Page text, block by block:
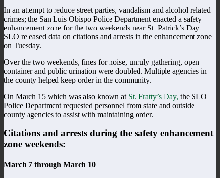
In an attempt to reduce street parties, vandalism and alcohol related
crimes; the San Luis Obispo Police Department enacted a safety
enhancement zone for the two weekends near St. Patrick’s Day.
SLO released data on citations and arrests in the enhancement zone
on Tuesday.
Over the two weekends, fines for noise, unruly gathering, open
container and public urination were doubled. Multiple agencies in
the county helped keep order in the community.
On March 15 which was also known at St. Fratty’s Day, the SLO
Police Department requested personnel from state and outside
county agencies to assist with maintaining order.
Citations and arrests during the safety enhancement
zone weekends:
March 7 through March 10